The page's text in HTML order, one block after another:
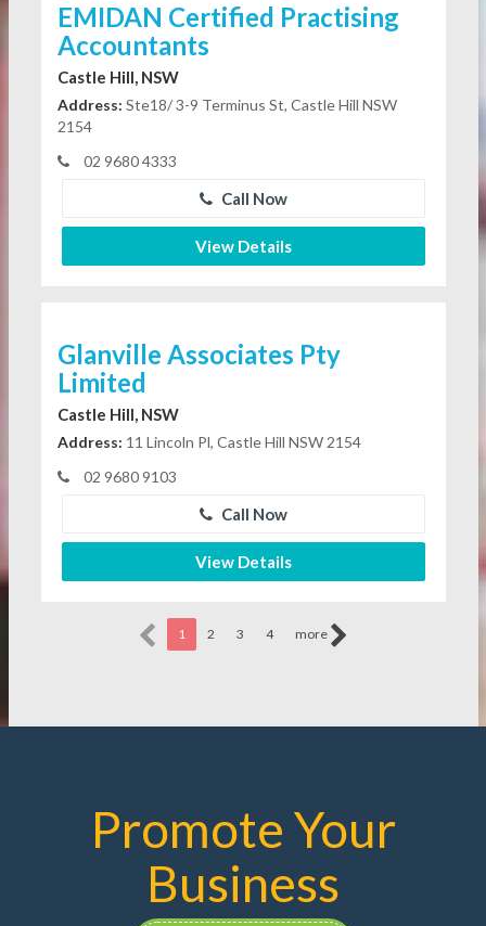
EMIDAN Certified Practising
Accountants
Castle Hill, NSW
Address: Ste18/ 3-9 Terminus St, Castle Hill NSW
2154
02 9680 4333
Call Now
View Details
Glanville Associates Pty
Limited
Castle Hill, NSW
Address: 11 Lincoln Pl, Castle Hill NSW 2154
02 9680 9103
Call Now
View Details
1 2 3 4 more
Promote Your
Business